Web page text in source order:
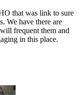
that was link to sure
We have there are
frequent them and
in this place.